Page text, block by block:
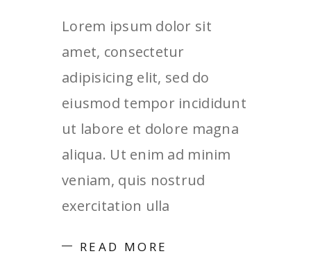
Lorem ipsum dolor sit
amet, consectetur
adipisicing elit, sed do
eiusmod tempor incididunt
ut labore et dolore magna
aliqua. Ut enim ad minim
veniam, quis nostrud
exercitation ulla
READ MORE